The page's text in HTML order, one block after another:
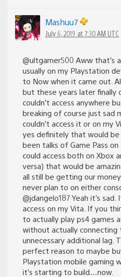
Mashuu7
July 6, 2019 at 7:30 AM UTC
@ultgamer500 Aww that’s
usually on my Playstation
to Now when it came out.
but these years later finally
couldn’t access anywhere
breaking of course just sad
couldn’t access it or on my
yes definitely that would be
been talks of Game Pass
could access both on Xbox
versa) that would be
all still be getting our
never plan to on either
@jdangelo187 Yeah it’s
access on my Vita. If you
to actually play ps4 games
without actually connecting
unnecessary additional lag.
perfect reason to maybe
Playstation mobile gaming
it’s starting to build…now.